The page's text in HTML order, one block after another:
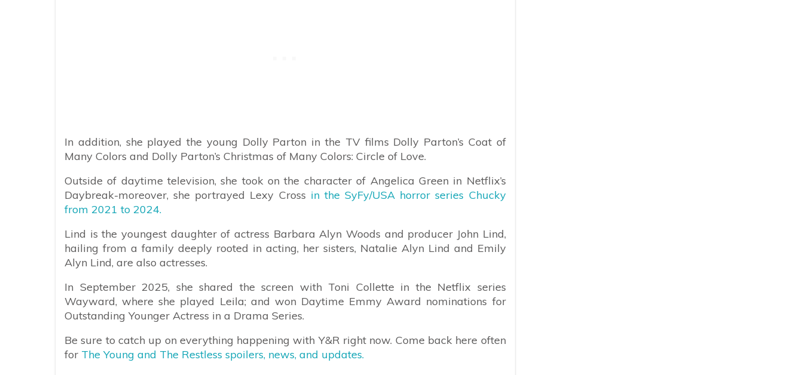
In addition, she played the young Dolly Parton in the TV films Dolly Parton’s Coat of
Many Colors and Dolly Parton’s Christmas of Many Colors: Circle of Love.
Outside of daytime television, she took on the character of Angelica Green in Netflix’s
Daybreak-moreover, she portrayed Lexy Cross in the SyFy/USA horror series Chucky
from 2021 to 2024.
Lind is the youngest daughter of actress Barbara Alyn Woods and producer John Lind,
hailing from a family deeply rooted in acting, her sisters, Natalie Alyn Lind and Emily
Alyn Lind, are also actresses.
In September 2025, she shared the screen with Toni Collette in the Netflix series
Wayward, where she played Leila; and won Daytime Emmy Award nominations for
Outstanding Younger Actress in a Drama Series.
Be sure to catch up on everything happening with Y&R right now. Come back here often
for The Young and The Restless spoilers, news, and updates.